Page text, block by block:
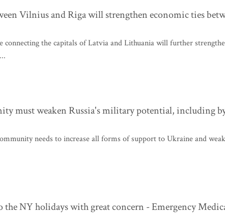
Vilnius and Riga will strengthen economic ties
the capitals of Latvia and Lithuania will further
must weaken Russia's military potential, including
needs to increase all forms of support to Ukraine and
NY holidays with great concern - Emergency